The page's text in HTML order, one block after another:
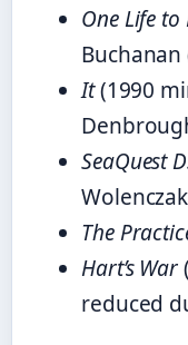
One Life to
It(1990
SeaQuest
Wolenczak
The
Hart’s War
reduced